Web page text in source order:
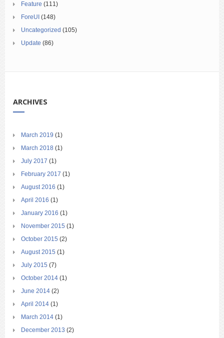
Feature (111)
ForeUI (148)
Uncategorized (105)
Update (86)
ARCHIVES
March 2019 (1)
March 2018 (1)
July 2017 (1)
February 2017 (1)
August 2016 (1)
April 2016 (1)
January 2016 (1)
November 2015 (1)
October 2015 (2)
August 2015 (1)
July 2015 (7)
October 2014 (1)
June 2014 (2)
April 2014 (1)
March 2014 (1)
December 2013 (2)